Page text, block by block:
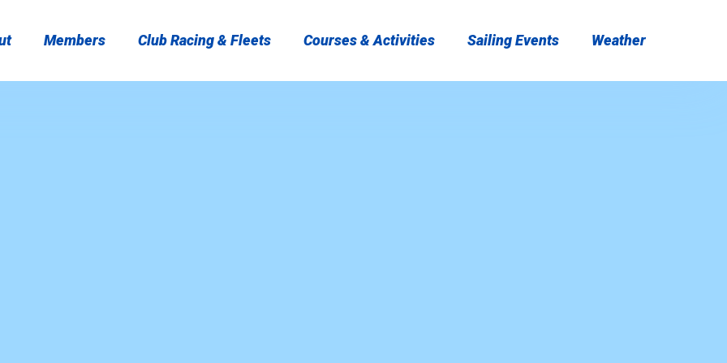
Members Club Racing & Fleets Courses & Activities Sailing Events Weather